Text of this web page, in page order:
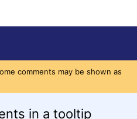
comments may be shown as
in a tooltip